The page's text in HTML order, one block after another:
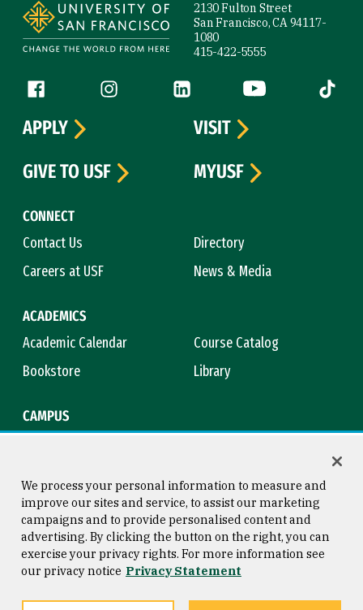
2130 Fulton Street
San Francisco, CA 94117-
1080
415-422-5555
Follow us
Facebook (link is external)
Instagram (link is external)
LinkedIn (link is external)
YouTube (link is
Tiktok
CONNECT
Contact Us
Directory
Careers at USF
News & Media
ACADEMICS
Academic Calendar
Course Catalog
Bookstore
Library
CAMPUS
APPLY
VISIT
GIVE TO USF
MYUSF
Consumer Information
Privacy Statement
Copyright © 2026 University of
San Francisco
We process your personal information to measure and
improve our sites and service, to assist our marketing
campaigns and to provide personalised content and
advertising. By clicking the button on the right, you can
exercise your privacy rights. For more information see
our privacy notice Privacy Statement